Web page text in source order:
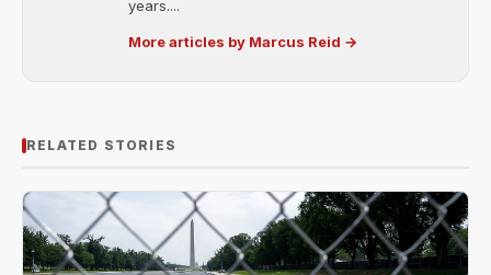
years....
More articles by Marcus Reid →
RELATED STORIES